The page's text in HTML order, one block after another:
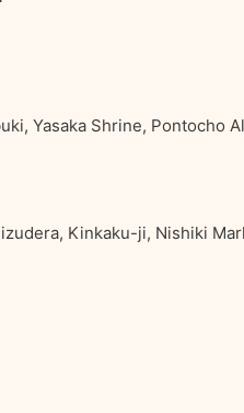
Yasaka Shrine, Pontocho
Kinkaku-ji, Nishiki